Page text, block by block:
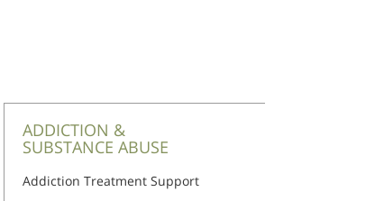
Science Advisory Board
Studies & Reports
Recognitions
ADDICTION &
SUBSTANCE ABUSE
Addiction Treatment Support